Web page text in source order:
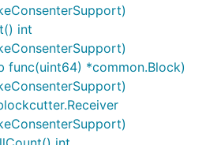
int
func(uint64) *common.Block)